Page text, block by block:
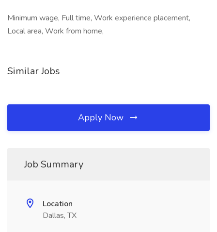
Minimum wage, Full time, Work experience placement,
Local area, Work from home,
Similar Jobs
Apply Now
Job Summary
Location
Dallas, TX